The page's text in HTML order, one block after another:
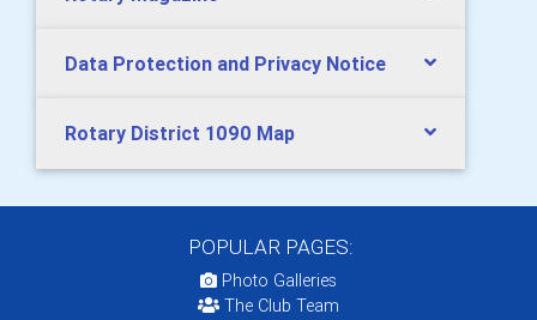
Data Protection and Privacy Notice
Rotary District 1090 Map
POPULAR PAGES:
Photo Galleries
The Club Team